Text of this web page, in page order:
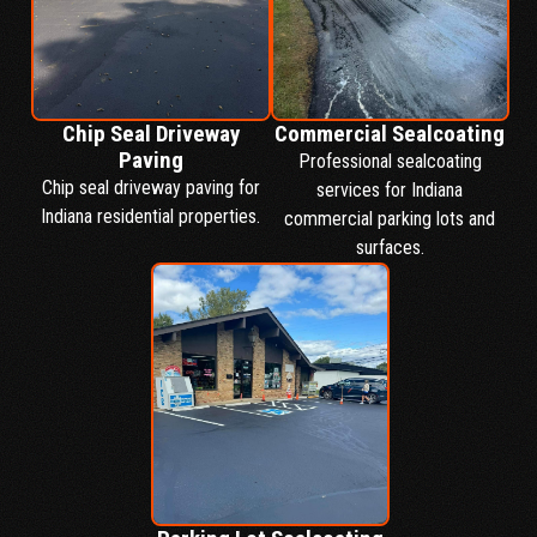
Chip Seal Driveway
Paving
Chip seal driveway paving for
Indiana residential properties.
Commercial Sealcoating
Professional sealcoating
services for Indiana
commercial parking lots and
surfaces.